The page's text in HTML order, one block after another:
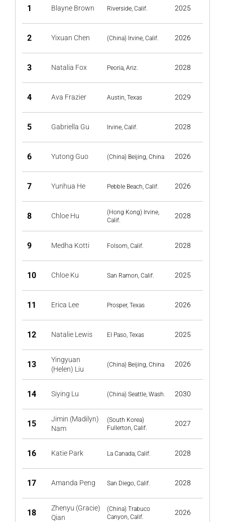
1 Blayne Brown Riverside, Calif. 2025
2 Yixuan Chen (China) Irvine, Calif. 2026
3 Natalia Fox Peoria, Ariz. 2028
4 Ava Frazier Austin, Texas 2029
5 Gabriella Gu Irvine, Calif. 2028
6 Yutong Guo (China) Beijing, China 2026
7 Yunhua He Pebble Beach, Calif. 2026
8 Chloe Hu
(Hong Kong) Irvine,
Calif.
2028
9 Medha Kotti Folsom, Calif. 2028
10 Chloe Ku San Ramon, Calif. 2025
11 Erica Lee Prosper, Texas 2026
12 Natalie Lewis El Paso, Texas 2025
13
Yingyuan
(Helen) Liu
(China) Beijing, China 2026
14 Siying Lu (China) Seattle, Wash. 2030
15
Jimin (Madilyn)
Nam
(South Korea)
Fullerton, Calif.
2027
16 Katie Park La Canada, Calif. 2028
17 Amanda Peng San Diego, Calif. 2028
18
Zhenyu (Gracie)
Qian
(China) Trabuco
Canyon, Calif.
2026